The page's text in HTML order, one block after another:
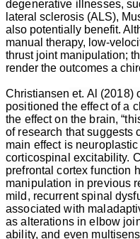
degenerative illnesses,
lateral sclerosis (ALS),
also potentially benefit.
manual therapy, low-
thrust joint manipulation;
render the outcomes a
Christiansen et. Al (2018)
positioned the effect of a
the effect on the brain,
of research that suggests
main effect is
corticospinal excitability.
prefrontal cortex function
manipulation in previous
mild, recurrent spinal
associated with
as alterations in elbow
ability, and even